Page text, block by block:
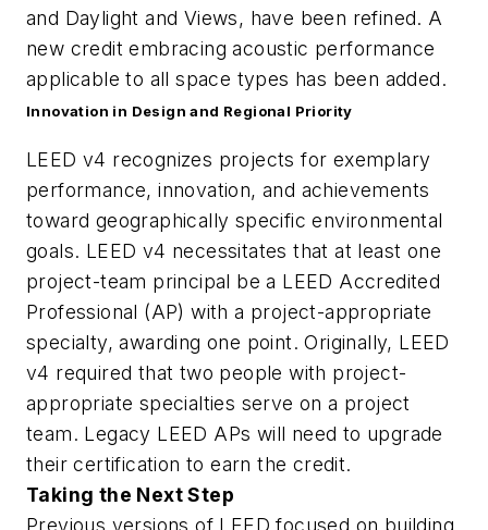
and Daylight and Views, have been refined. A
new credit embracing acoustic performance
applicable to all space types has been added.
Innovation in Design and Regional Priority
LEED v4 recognizes projects for exemplary
performance, innovation, and achievements
toward geographically specific environmental
goals. LEED v4 necessitates that at least one
project-team principal be a LEED Accredited
Professional (AP) with a project-appropriate
specialty, awarding one point. Originally, LEED
v4 required that two people with project-
appropriate specialties serve on a project
team. Legacy LEED APs will need to upgrade
their certification to earn the credit.
Taking the Next Step
Previous versions of LEED focused on building